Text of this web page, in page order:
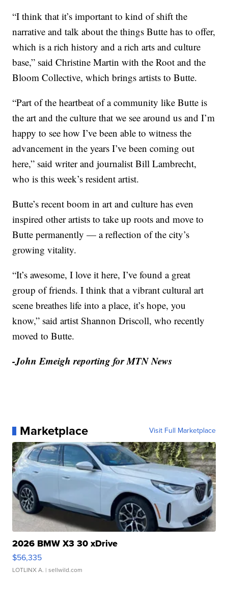
“I think that it’s important to kind of shift the
narrative and talk about the things Butte has to offer,
which is a rich history and a rich arts and culture
base,” said Christine Martin with the Root and the
Bloom Collective, which brings artists to Butte.
“Part of the heartbeat of a community like Butte is
the art and the culture that we see around us and I’m
happy to see how I’ve been able to witness the
advancement in the years I’ve been coming out
here,” said writer and journalist Bill Lambrecht,
who is this week’s resident artist.
Butte’s recent boom in art and culture has even
inspired other artists to take up roots and move to
Butte permanently — a reflection of the city’s
growing vitality.
“It’s awesome, I love it here, I’ve found a great
group of friends. I think that a vibrant cultural art
scene breathes life into a place, it’s hope, you
know,” said artist Shannon Driscoll, who recently
moved to Butte.
-John Emeigh reporting for MTN News
Marketplace Visit Full Marketplace
2026 BMW X3 30 xDrive
$56,335
LOTLINX A. | sellwild.com